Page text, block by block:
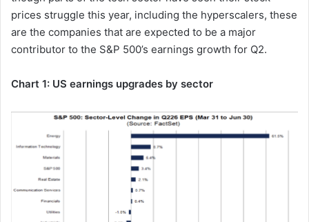
prices struggle this year, including the hyperscalers, these
are the companies that are expected to be a major
contributor to the S&P 500’s earnings growth for Q2.
Chart 1: US earnings upgrades by sector